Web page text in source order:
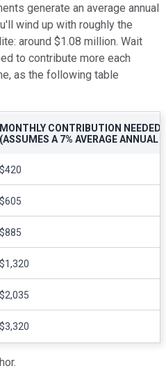
generate an average annual
wind up with roughly the
around $1.08 million. Wait
to contribute more each
as the following table
MONTHLY CONTRIBUTION
(ASSUMES A 7% AVERAGE ANNUAL
$420
$605
$885
$1,320
$2,035
$3,320